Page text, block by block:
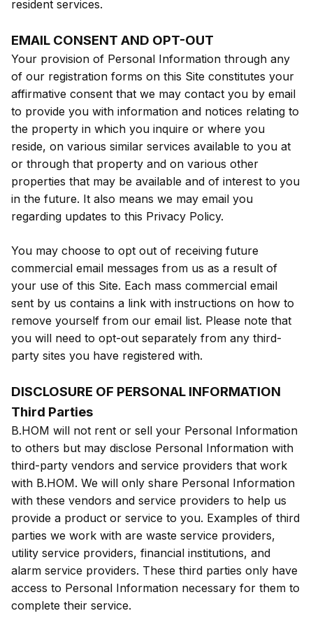
resident services.
EMAIL CONSENT AND OPT-OUT
Your provision of Personal Information through any
of our registration forms on this Site constitutes your
affirmative consent that we may contact you by email
to provide you with information and notices relating to
the property in which you inquire or where you
reside, on various similar services available to you at
or through that property and on various other
properties that may be available and of interest to you
in the future. It also means we may email you
regarding updates to this Privacy Policy.
You may choose to opt out of receiving future
commercial email messages from us as a result of
your use of this Site. Each mass commercial email
sent by us contains a link with instructions on how to
remove yourself from our email list. Please note that
you will need to opt-out separately from any third-
party sites you have registered with.
DISCLOSURE OF PERSONAL INFORMATION
Third Parties
B.HOM will not rent or sell your Personal Information
to others but may disclose Personal Information with
third-party vendors and service providers that work
with B.HOM. We will only share Personal Information
with these vendors and service providers to help us
provide a product or service to you. Examples of third
parties we work with are waste service providers,
utility service providers, financial institutions, and
alarm service providers. These third parties only have
access to Personal Information necessary for them to
complete their service.